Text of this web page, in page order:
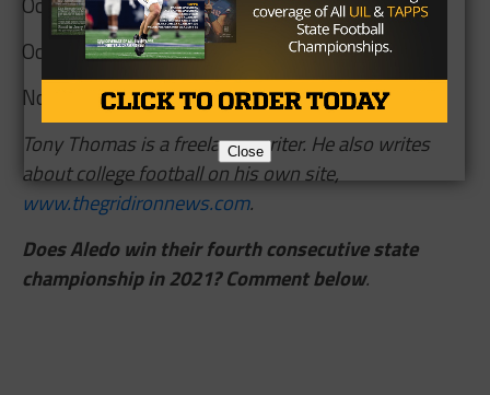
Oct 29 at Arlington Seguin
Nov 5 Cleburne
Tony Thomas is a freelance writer. He also writes
about college football on his own site,
www.thegridironnews.com.
Does Aledo win their fourth consecutive state
championship in 2021? Comment below.
Close